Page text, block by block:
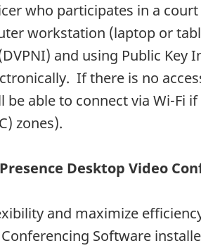
who participates in a
workstation (laptop or
and using Public Key
If there is no
be able to connect via Wi-Fi
zones).
Desktop Video
and maximize
Software